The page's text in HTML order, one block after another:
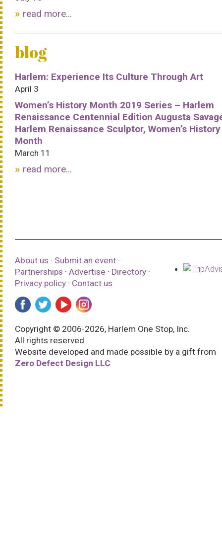
read more...
blog
Harlem: Experience Its Culture Through Art
April 3
Women’s History Month 2019 Series – Harlem
Renaissance Centennial Edition Augusta
Harlem Renaissance Sculptor, Women’s History
Month
March 11
read more...
About us · Submit an event ·
Partnerships · Advertise · Directory ·
Privacy policy · Contact us
Copyright © 2006-2026, Harlem One Stop, Inc.
All rights reserved.
Website developed and made possible by a gift from
Zero Defect Design LLC